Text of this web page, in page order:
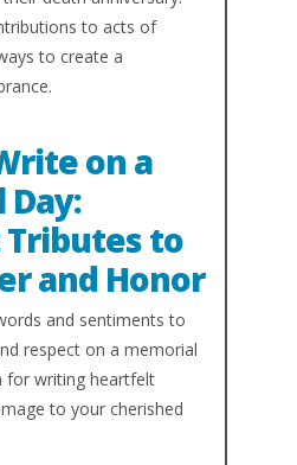
to acts of
to create a
on a
to
and Honor
and sentiments to
respect on a memorial
for writing heartfelt
to your cherished